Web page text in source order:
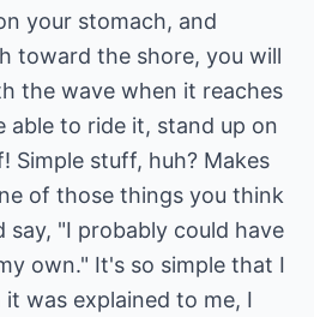
your stomach, and
toward the shore, you will
the wave when it reaches
able to ride it, stand up on
Simple stuff, huh? Makes
of those things you think
"I probably could have
own." It's so simple that I
was explained to me, I